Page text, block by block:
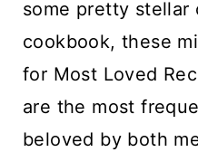
some pretty stellar
cookbook, these
for Most Loved
are the most
beloved by both